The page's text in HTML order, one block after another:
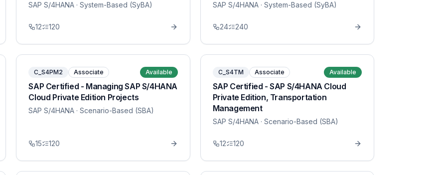
SAP S/4HANA · System-Based (SyBA)
12 120
SAP S/4HANA· System-Based (SyBA)
24 240
C_S4PM2 Associate Available
SAP Certified - Managing SAP S/4HANA
Cloud Private Edition Projects
SAP S/4HANA · Scenario-Based (SBA)
15 120
C_S4TM Associate Available
SAP Certified - SAP S/4HANA Cloud
Private Edition, Transportation
Management
SAP S/4HANA· Scenario-Based (SBA)
12 120